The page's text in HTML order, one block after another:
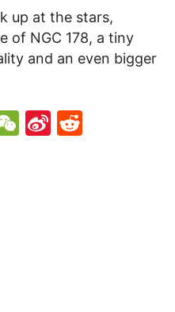
up at the stars,
of NGC 178, a tiny
and an even bigger
WeChat
Sina